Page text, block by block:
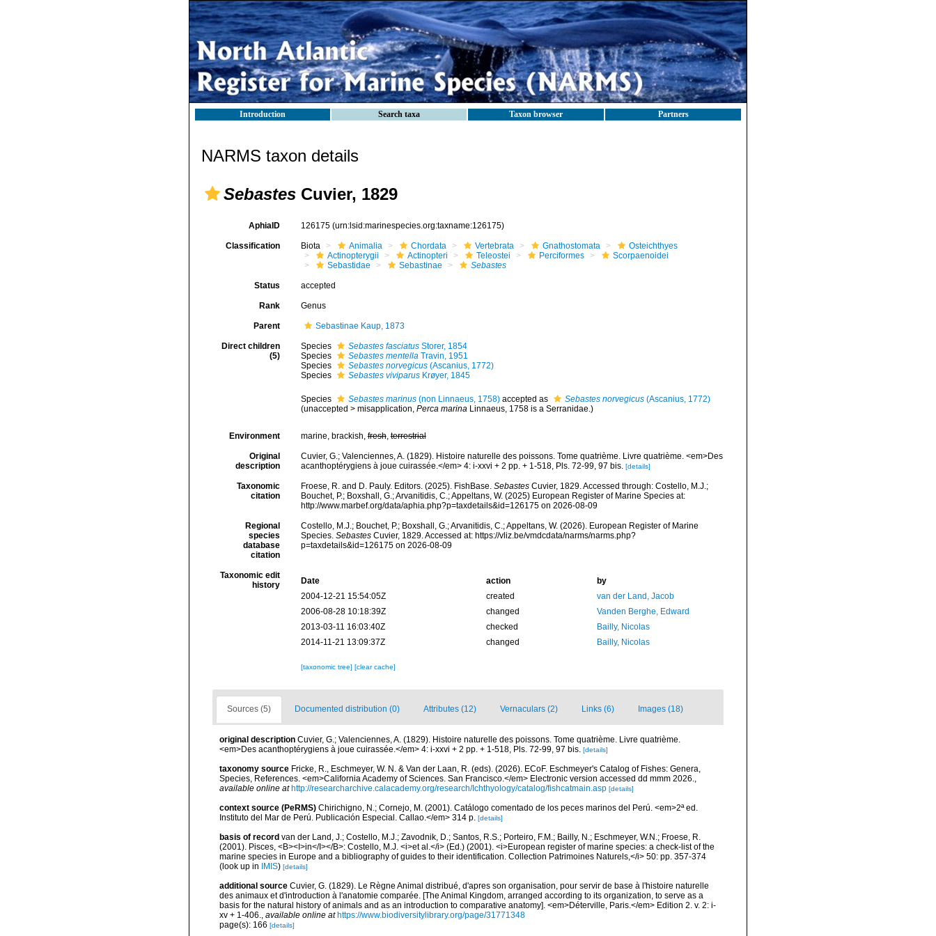
Introduction Search taxa Taxon browser Partners
NARMS taxon details
Sebastes Cuvier, 1829
AphiaID 126175 (urn:lsid:marinespecies.org:taxname:126175)
Classification Biota Animalia Chordata Vertebrata Gnathostomata
Osteichthyes
Actinopterygii
Actinopteri Teleostei Perciformes
Scorpaenoidei
Sebastidae
Sebastinae Sebastes
Status accepted
Rank Genus
Parent Sebastinae Kaup, 1873
Direct children
(5)
Species Sebastes fasciatusStorer, 1854
Species
Sebastes mentellaTravin, 1951
Species
Sebastes norvegicus(Ascanius, 1772)
Species
Sebastes viviparusKrøyer, 1845
Species Sebastes marinus(non Linnaeus, 1758)accepted as Sebastes norvegicus(Ascanius, 1772)
(unaccepted > misapplication, Perca marinaLinnaeus, 1758 is a Serranidae.)
Environment marine, brackish,fresh,terrestrial
Original
description
Cuvier, G.; Valenciennes, A. (1829). Histoire naturelle des poissons. Tome quatrième. Livre quatrième. <em>Des
acanthoptérygiens à joue cuirassée.</em> 4: i-xxvi + 2 pp. + 1-518, Pls. 72-99, 97 bis. [details]
Taxonomic
citation
Froese, R. and D. Pauly. Editors. (2025). FishBase. SebastesCuvier, 1829. Accessed through: Costello, M.J.;
Bouchet, P.; Boxshall, G.; Arvanitidis, C.; Appeltans, W. (2025) European Register of Marine Species at:
http://www.marbef.org/data/aphia.php?p=taxdetails&id=126175 on 2026-08-09
Regional
species
database
citation
Costello, M.J.; Bouchet, P.; Boxshall, G.; Arvanitidis, C.; Appeltans, W. (2026). European Register of Marine
Species. SebastesCuvier, 1829. Accessed at: https://vliz.be/vmdcdata/narms/narms.php?
p=taxdetails&id=126175 on 2026-08-09
Taxonomic edit
history
Date action
by
2004-12-21 15:54:05Z
created
van der Land, Jacob
2006-08-28 10:18:39Z
changed
Vanden Berghe, Edward
2013-03-11 16:03:40Z
checked
Bailly, Nicolas
2014-11-21 13:09:37Z
changed Bailly, Nicolas
[taxonomic tree] [clear cache]
Sources (5) Documented distribution (0) Attributes (12) Vernaculars (2) Links (6) Images (18)
original description Cuvier, G.; Valenciennes, A. (1829). Histoire naturelle des poissons. Tome quatrième. Livre quatrième.
<em>Des acanthoptérygiens à joue cuirassée.</em> 4: i-xxvi + 2 pp. + 1-518, Pls. 72-99, 97 bis. [details]
taxonomy source Fricke, R., Eschmeyer, W. N. & Van der Laan, R. (eds). (2026). ECoF. Eschmeyer's Catalog of Fishes: Genera,
Species, References. <em>California Academy of Sciences. San Francisco.</em> Electronic version accessed dd mmm 2026.,
available online at http://researcharchive.calacademy.org/research/Ichthyology/catalog/fishcatmain.asp [details]
context source (PeRMS) Chirichigno, N.; Cornejo, M. (2001). Catálogo comentado de los peces marinos del Perú. <em>2ª ed.
Instituto del Mar de Perú. Publicación Especial. Callao.</em> 314 p. [details]
basis of record van der Land, J.; Costello, M.J.; Zavodnik, D.; Santos, R.S.; Porteiro, F.M.; Bailly, N.; Eschmeyer, W.N.; Froese, R.
(2001). Pisces, <B><I>in</I></B>: Costello, M.J. <i>et al.</i> (Ed.) (2001). <i>European register of marine species: a check-list of the
marine species in Europe and a bibliography of guides to their identification. Collection Patrimoines Naturels,</i> 50: pp. 357-374
(look up in
IMIS) [details]
additional source Cuvier, G. (1829). Le Règne Animal distribué, d'apres son organisation, pour servir de base à l'histoire naturelle
des animaux et d'introduction à l'anatomie comparée. [The Animal Kingdom, arranged according to its organization, to serve as a
basis for the natural history of animals and as an introduction to comparative anatomy]. <em>Déterville, Paris.</em> Edition 2. v. 2: i-
xv + 1-406., available online at https://www.biodiversitylibrary.org/page/31771348
page(s): 166 [details]